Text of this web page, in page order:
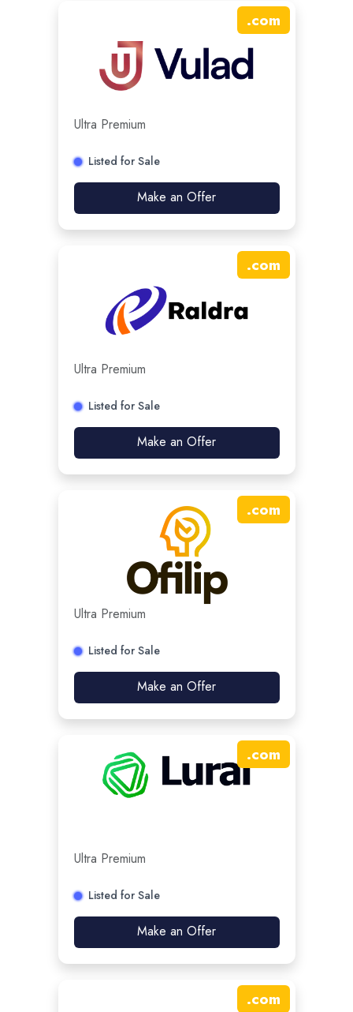
.com
Ultra Premium
Listed for Sale
Make an Offer
.com
Ultra Premium
Listed for Sale
Make an Offer
.com
Ultra Premium
Listed for Sale
Make an Offer
.com
Ultra Premium
Listed for Sale
Make an Offer
.com